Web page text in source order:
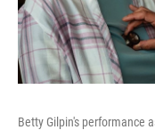
Betty Gilpin's performance